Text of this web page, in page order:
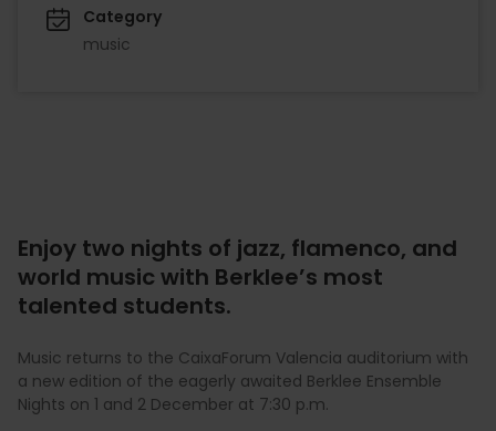
Category
music
Enjoy two nights of jazz, flamenco, and
world music with Berklee’s most
talented students.
Music returns to the CaixaForum Valencia auditorium with
a new edition of the eagerly awaited Berklee Ensemble
Nights on 1 and 2 December at 7:30 p.m.